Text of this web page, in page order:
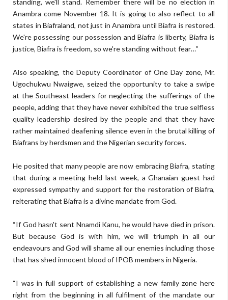
standing, we'll stand. Remember there will be no election in
Anambra come November 18. It is going to also reflect to all
states in Biafraland, not just in Anambra until Biafra is restored.
We're possessing our possession and Biafra is liberty, Biafra is
justice, Biafra is freedom, so we're standing without fear…”
Also speaking, the Deputy Coordinator of One Day zone, Mr.
Ugochukwu Nwaigwe, seized the opportunity to take a swipe
at the Southeast leaders for neglecting the sufferings of the
people, adding that they have never exhibited the true selfless
quality leadership desired by the people and that they have
rather maintained deafening silence even in the brutal killing of
Biafrans by herdsmen and the Nigerian security forces.
He posited that many people are now embracing Biafra, stating
that during a meeting held last week, a Ghanaian guest had
expressed sympathy and support for the restoration of Biafra,
reiterating that Biafra is a divine mandate from God.
“If God hasn't sent Nnamdi Kanu, he would have died in prison.
But because God is with him, we will triumph in all our
endeavours and God will shame all our enemies including those
that has shed innocent blood of IPOB members in Nigeria.
“I was in full support of establishing a new family zone here
right from the beginning in all fulfilment of the mandate our